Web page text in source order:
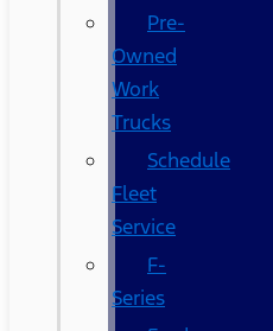
Pre-
Owned
Work
Trucks
Schedule
Fleet
Service
F-
Series